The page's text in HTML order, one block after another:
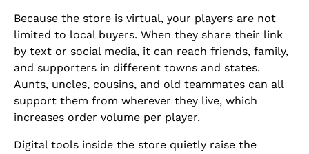
Because the store is virtual, your players are not
limited to local buyers. When they share their link
by text or social media, it can reach friends, family,
and supporters in different towns and states.
Aunts, uncles, cousins, and old teammates can all
support them from wherever they live, which
increases order volume per player.
Digital tools inside the store quietly raise the